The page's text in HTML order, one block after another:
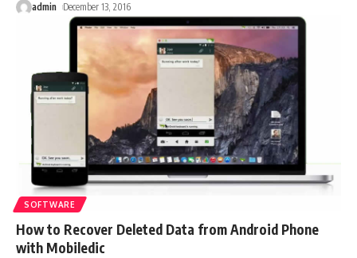
admin December 13, 2016
SOFTWARE
How to Recover Deleted Data from Android Phone
with Mobiledic